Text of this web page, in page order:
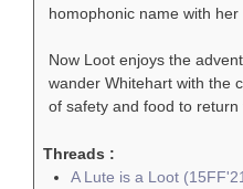
homophonic name with
Now Loot enjoys the
wander Whitehart with the
of safety and food to return
Threads :
A Lute is a Loot